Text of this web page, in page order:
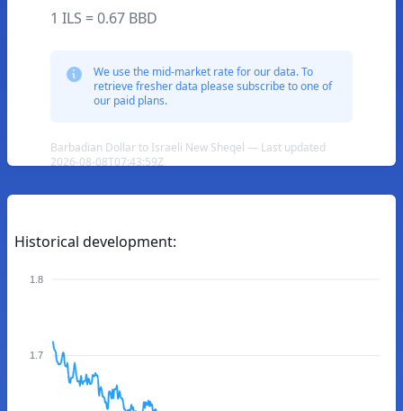
1 ILS = 0.67 BBD
We use the mid-market rate for our data. To
retrieve fresher data please subscribe to one of
our paid plans.
Barbadian Dollar to Israeli New Sheqel — Last updated
2026-08-08T07:43:59Z
Historical development:
1.8
1.7